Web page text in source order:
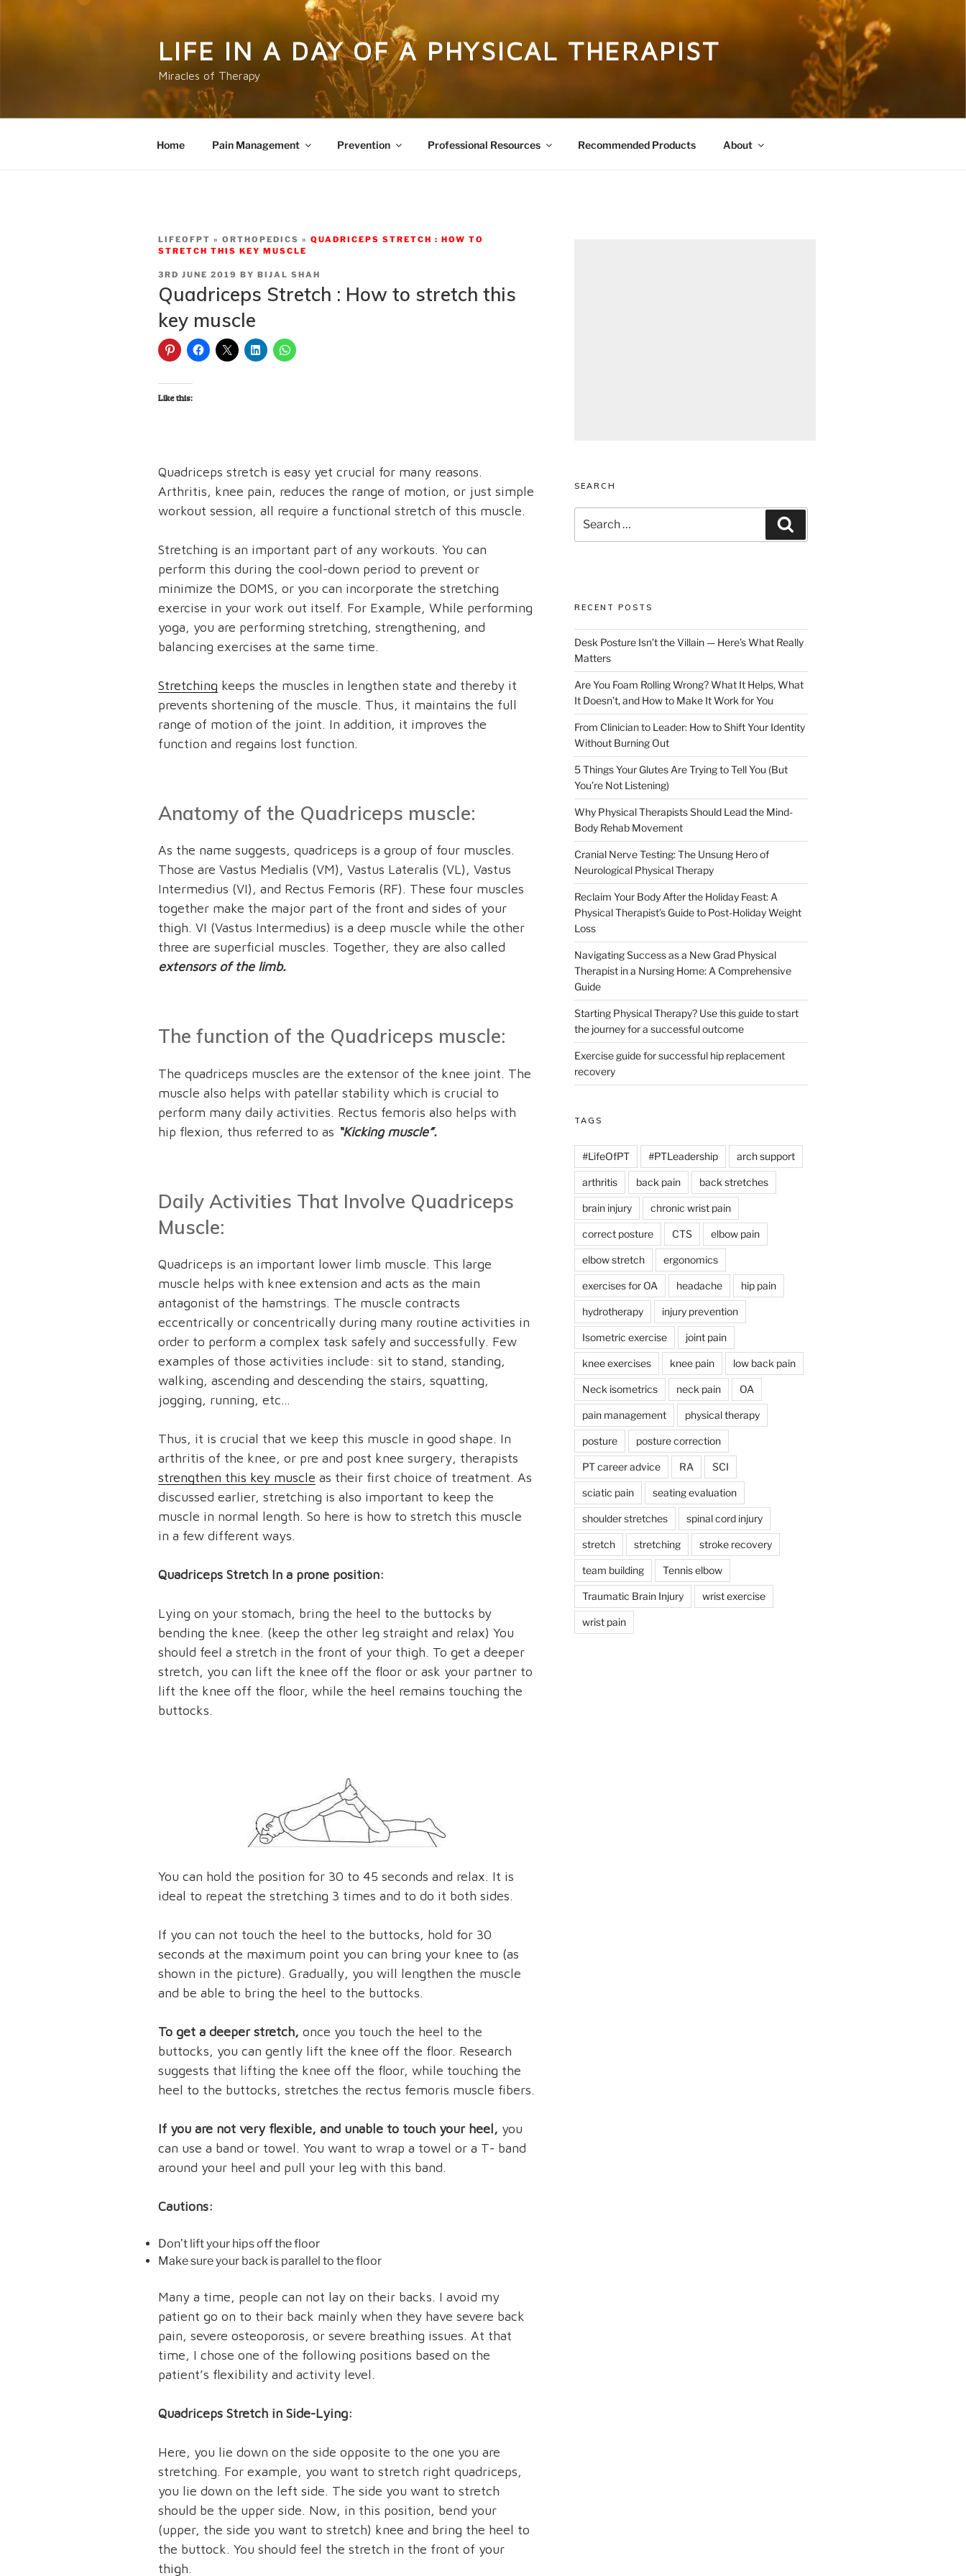
LIFE IN A DAY OF A PHYSICAL THERAPIST
Miracles of Therapy
Home Pain Management Prevention Professional Resources Recommended Products About
LIFEOFPT ORTHOPEDICS
QUADRICEPS STRETCH : HOW TO
STRETCH THIS KEY MUSCLE
POSTED
3RD JUNE 2019 BY BIJAL SHAH
Quadriceps Stretch : How to stretch this
key muscle
Like this:
Quadriceps stretch is easy yet crucial for many reasons.
Arthritis, knee pain, reduces the range of motion, or just simple
workout session, all require a functional stretch of this muscle.
Stretching is an important part of any workouts. You can
perform this during the cool-down period to prevent or
minimize the DOMS, or you can incorporate the stretching
exercise in your work out itself. For Example, While performing
yoga, you are performing stretching, strengthening, and
balancing exercises at the same time.
Stretching keeps the muscles in lengthen state and thereby it
prevents shortening of the muscle. Thus, it maintains the full
range of motion of the joint. In addition, it improves the
function and regains lost function.
Anatomy of the Quadriceps muscle:
As the name suggests, quadriceps is a group of four muscles.
Those are Vastus Medialis (VM), Vastus Lateralis (VL), Vastus
Intermedius (VI), and Rectus Femoris (RF). These four muscles
together make the major part of the front and sides of your
thigh. VI (Vastus Intermedius) is a deep muscle while the other
three are superficial muscles. Together, they are also called
extensors of the limb.
The function of the Quadriceps muscle:
The quadriceps muscles are the extensor of the knee joint. The
muscle also helps with patellar stability which is crucial to
perform many daily activities. Rectus femoris also helps with
hip flexion, thus referred to as “Kicking muscle”.
Daily Activities That Involve Quadriceps
Muscle:
Quadriceps is an important lower limb muscle. This large
muscle helps with knee extension and acts as the main
antagonist of the hamstrings. The muscle contracts
eccentrically or concentrically during many routine activities in
order to perform a complex task safely and successfully. Few
examples of those activities include: sit to stand, standing,
walking, ascending and descending the stairs, squatting,
jogging, running, etc…
Thus, it is crucial that we keep this muscle in good shape. In
arthritis of the knee, or pre and post knee surgery, therapists
strengthen this key muscle as their first choice of treatment. As
discussed earlier, stretching is also important to keep the
muscle in normal length. So here is how to stretch this muscle
in a few different ways.
Quadriceps Stretch In a prone position:
Lying on your stomach, bring the heel to the buttocks by
bending the knee. (keep the other leg straight and relax) You
should feel a stretch in the front of your thigh. To get a deeper
stretch, you can lift the knee off the floor or ask your partner to
lift the knee off the floor, while the heel remains touching the
buttocks.
You can hold the position for 30 to 45 seconds and relax. It is
ideal to repeat the stretching 3 times and to do it both sides.
If you can not touch the heel to the buttocks, hold for 30
seconds at the maximum point you can bring your knee to (as
shown in the picture). Gradually, you will lengthen the muscle
and be able to bring the heel to the buttocks.
To get a deeper stretch, once you touch the heel to the
buttocks, you can gently lift the knee off the floor. Research
suggests that lifting the knee off the floor, while touching the
heel to the buttocks, stretches the rectus femoris muscle fibers.
If you are not very flexible, and unable to touch your heel, you
can use a band or towel. You want to wrap a towel or a T- band
around your heel and pull your leg with this band.
Cautions:
Don’t lift your hips off the floor
Make sure your back is parallel to the floor
Many a time, people can not lay on their backs. I avoid my
patient go on to their back mainly when they have severe back
pain, severe osteoporosis, or severe breathing issues. At that
time, I chose one of the following positions based on the
patient’s flexibility and activity level.
Quadriceps Stretch in Side-Lying:
Here, you lie down on the side opposite to the one you are
stretching. For example, you want to stretch right quadriceps,
you lie down on the left side. The side you want to stretch
should be the upper side. Now, in this position, bend your
(upper, the side you want to stretch) knee and bring the heel to
the buttock. You should feel the stretch in the front of your
thigh.
SEARCH
for:
RECENT POSTS
Desk Posture Isn’t the Villain — Here’s What Really
Matters
Are You Foam Rolling Wrong? What It Helps, What
It Doesn’t, and How to Make It Work for You
From Clinician to Leader: How to Shift Your Identity
Without Burning Out
5 Things Your Glutes Are Trying to Tell You (But
You’re Not Listening)
Why Physical Therapists Should Lead the Mind-
Body Rehab Movement
Cranial Nerve Testing: The Unsung Hero of
Neurological Physical Therapy
Reclaim Your Body After the Holiday Feast: A
Physical Therapist’s Guide to Post-Holiday Weight
Loss
Navigating Success as a New Grad Physical
Therapist in a Nursing Home: A Comprehensive
Guide
Starting Physical Therapy? Use this guide to start
the journey for a successful outcome
Exercise guide for successful hip replacement
recovery
TAGS
#LifeOfPT #PTLeadership arch support
arthritis back pain back stretches
brain injury chronic wrist pain
correct posture CTS elbow pain
elbow stretch ergonomics
exercises for OA headache hip pain
hydrotherapy injury prevention
Isometric exercise joint pain
knee exercises knee pain low back pain
Neck isometrics neck pain OA
pain management physical therapy
posture posture correction
PT career advice RA SCI
sciatic pain seating evaluation
shoulder stretches spinal cord injury
stretch stretching stroke recovery
team building Tennis elbow
Traumatic Brain Injury wrist exercise
wrist pain